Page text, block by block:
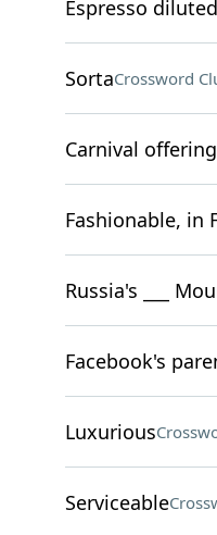
Espresso
SortaCrossword
Carnival
Fashionable, in
Russia's ___
Facebook's
Luxurious
Serviceable